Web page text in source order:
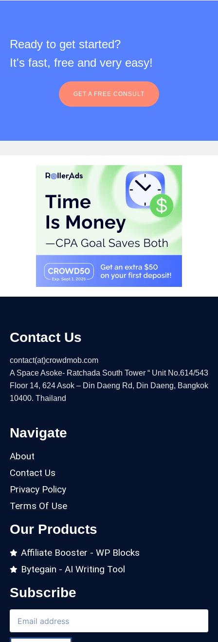
Ready to get started?
It's fast, free and very easy!
GET A FREE CONSULT
Contact Us
contact(at)crowdmob.com
A Space Asoke- Ratchada South Tower “ Unit No.614/543
Floor 14, 624 Asok – Din Daeng Rd, Din Daeng, Bangkok
10400. Thailand
Navigate
About
Contact Us
Privacy Policy
Terms Of Use
Our Products
Affiliate Booster - WP Blocks
Bytegain - AI Writing Tool
Subscribe